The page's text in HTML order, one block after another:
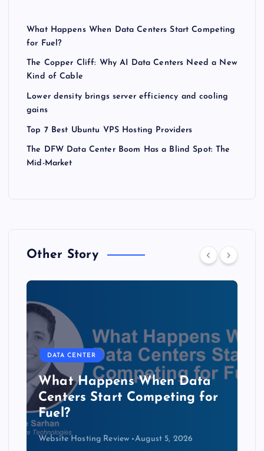
What Happens When Data Centers Start Competing
for Fuel?
The Copper Cliff: Why AI Data Centers Need a New
Kind of Cable
Lower density brings server efficiency and cooling
gains
Top 7 Best Ubuntu VPS Hosting Providers
The DFW Data Center Boom Has a Blind Spot: The
Mid-Market
Other Story
DATA CENTER
The Copper Cliff: Why AI
Data Centers Need a New
Kind of Cable
Website Hosting Review August 4, 2026